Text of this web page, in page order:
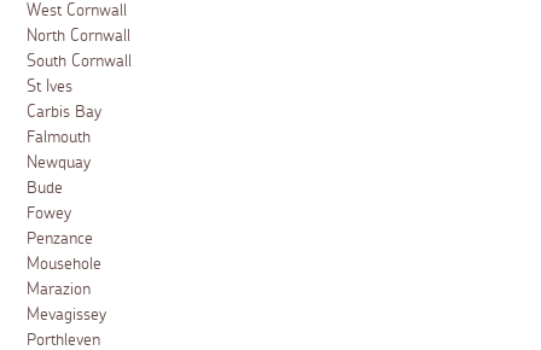
West Cornwall
North Cornwall
South Cornwall
St Ives
Carbis Bay
Falmouth
Newquay
Bude
Fowey
Penzance
Mousehole
Marazion
Mevagissey
Porthleven